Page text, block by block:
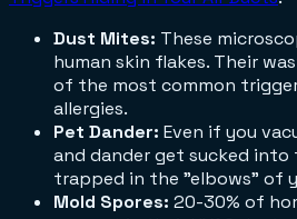
Dust Mites: These
human skin flakes. Their
of the most common
allergies.
Pet Dander: Even if you
and dander get sucked
trapped in the "elbows" of
Mold Spores: 20-30% of